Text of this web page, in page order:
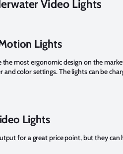
Video Lights
Lights
most ergonomic design on the
color settings. The lights can be
Lights
for a great price point, but they can